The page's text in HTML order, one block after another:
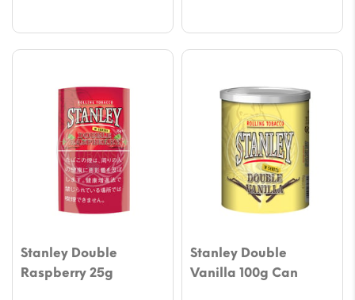
Stanley Double
Raspberry 25g
Stanley Double
Vanilla 100g Can